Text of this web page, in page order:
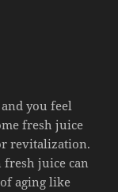
you feel
fresh juice
revitalization.
juice can
aging like